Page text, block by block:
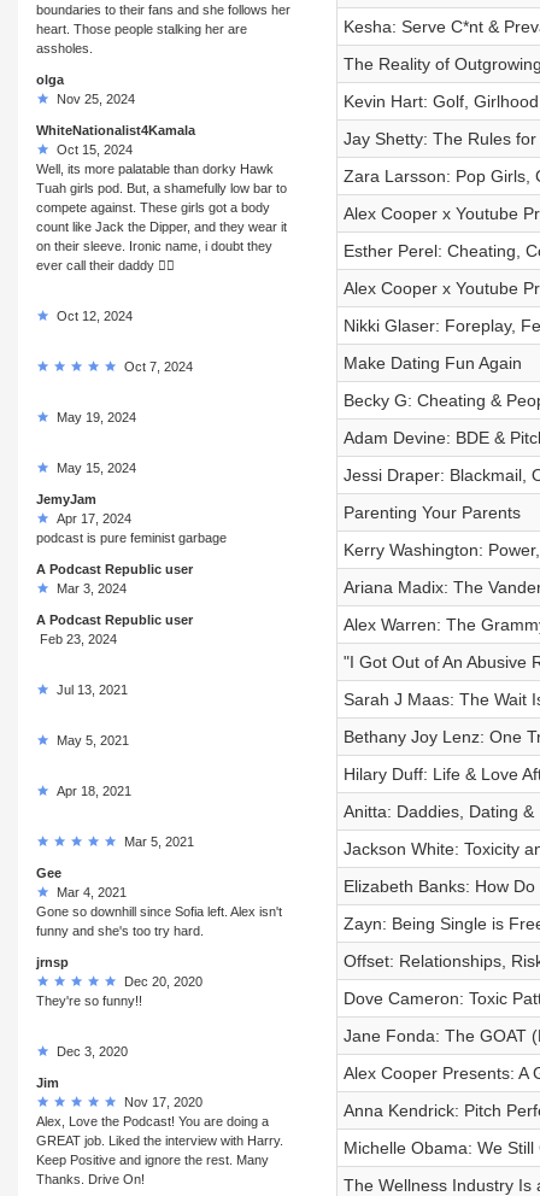
boundaries to their fans and she follows her
heart. Those people stalking her are
assholes.
olga
Nov 25, 2024
WhiteNationalist4Kamala
Oct 15, 2024
Well, its more palatable than dorky Hawk
Tuah girls pod. But, a shamefully low bar to
compete against. These girls got a body
count like Jack the Dipper, and they wear it
on their sleeve. Ironic name, i doubt they
ever call their daddy 🤷‍♂️
Oct 12, 2024
Oct 7, 2024
May 19, 2024
May 15, 2024
JemyJam
Apr 17, 2024
podcast is pure feminist garbage
A Podcast Republic user
Mar 3, 2024
A Podcast Republic user
Feb 23, 2024
Jul 13, 2021
May 5, 2021
Apr 18, 2021
Mar 5, 2021
Gee
Mar 4, 2021
Gone so downhill since Sofia left. Alex isn't
funny and she's too try hard.
jrnsp
Dec 20, 2020
They're so funny!!
Dec 3, 2020
Jim
Nov 17, 2020
Alex, Love the Podcast! You are doing a
GREAT job. Liked the interview with Harry.
Keep Positive and ignore the rest. Many
Thanks. Drive On!
Kesha: Serve C*nt &
The Reality of
Kevin Hart: Golf,
Jay Shetty: The Rules
Zara Larsson: Pop Girls,
Alex Cooper x Youtube
Esther Perel: Cheating,
Alex Cooper x Youtube
Nikki Glaser: Foreplay,
Make Dating Fun Again
Becky G: Cheating &
Adam Devine: BDE &
Jessi Draper: Blackmail,
Parenting Your Parents
Kerry Washington:
Ariana Madix: The
Alex Warren: The
"I Got Out of An Abusive
Sarah J Maas: The Wait
Bethany Joy Lenz: One
Hilary Duff: Life & Love
Anitta: Daddies, Dating &
Jackson White: Toxicity
Elizabeth Banks: How
Zayn: Being Single is
Offset: Relationships,
Dove Cameron: Toxic
Jane Fonda: The GOAT
Alex Cooper Presents: A
Anna Kendrick: Pitch
Michelle Obama: We Still
The Wellness Industry Is